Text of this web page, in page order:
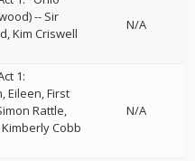
-- Sir
Kim Criswell
N/A
1:
Eileen, First
Rattle
Kimberly Cobb
N/A